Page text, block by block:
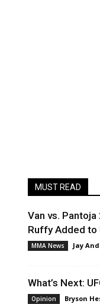
MUST READ
Van vs.
Ruffy Added to
MMA News Jay
What’s Next:
Opinion Bryson